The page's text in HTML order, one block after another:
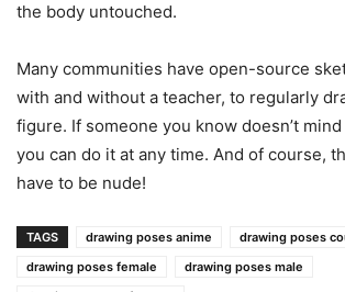
the body untouched.
Many communities have open-source
with and without a teacher, to regularly
figure. If someone you know doesn’t
you can do it at any time. And of course,
have to be nude!
TAGS drawing poses anime
drawing poses
drawing poses female
drawing poses male